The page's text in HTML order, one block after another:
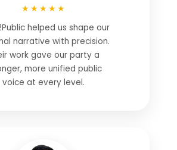
★★★★★
helped us shape our
narrative with precision.
work gave our party a
more unified public
voice at every level.